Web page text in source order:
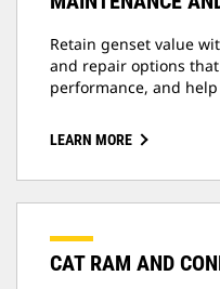
Retain genset value
and repair options
performance, and
LEARN MORE
CAT RAM AND